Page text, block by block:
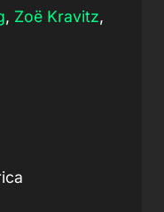
, Zoë Kravitz,